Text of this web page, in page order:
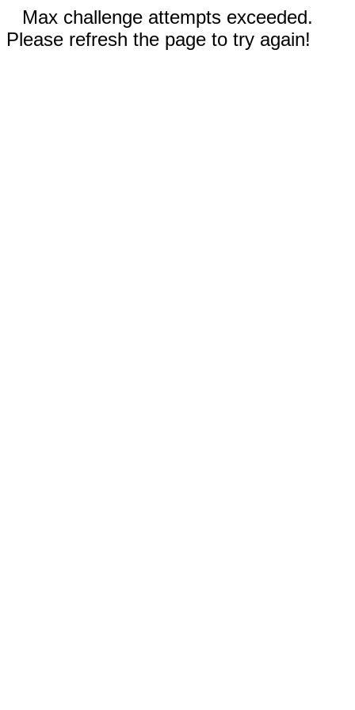
Max challenge attempts exceeded.
Please refresh the page to try again!